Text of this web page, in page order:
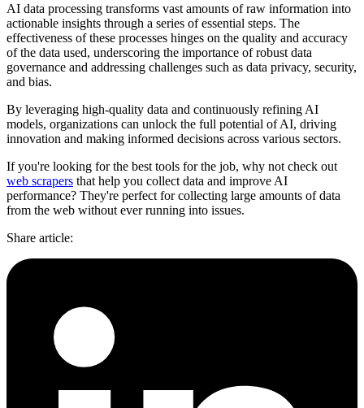
AI data processing transforms vast amounts of raw information into
actionable insights through a series of essential steps. The
effectiveness of these processes hinges on the quality and accuracy
of the data used, underscoring the importance of robust data
governance and addressing challenges such as data privacy, security,
and bias.
By leveraging high-quality data and continuously refining AI
models, organizations can unlock the full potential of AI, driving
innovation and making informed decisions across various sectors.
If you're looking for the best tools for the job, why not check out
web scrapers that help you collect data and improve AI
performance? They're perfect for collecting large amounts of data
from the web without ever running into issues.
Share article: